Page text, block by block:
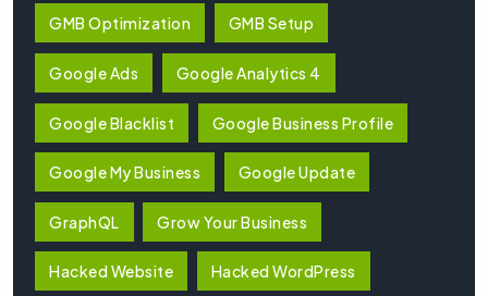
GMB Optimization GMB Setup
Google Ads Google Analytics 4
Google Blacklist Google Business Profile
Google My Business Google Update
GraphQL Grow Your Business
Hacked Website Hacked WordPress